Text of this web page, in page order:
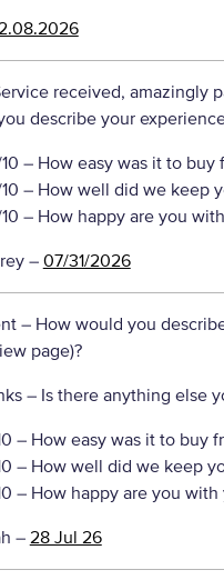
received, amazingly
describe your
– How easy was it to buy
– How well did we keep
– How happy are you
– 07/31/2026
– How would you
page)?
– Is there anything else
– How easy was it to buy
– How well did we keep
– How happy are you with
– 28 Jul 26